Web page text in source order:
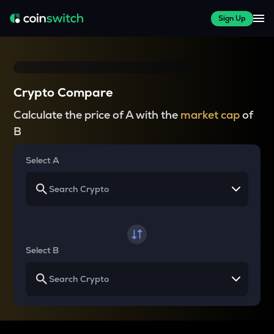
Sign Up
Crypto Compare
Calculate the price of A with the market capof
B
Select A
Select B